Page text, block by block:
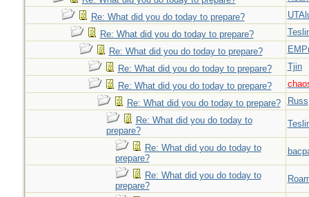
Re: What did you do today to prepare?
Re: What did you do today to prepare?
Re: What did you do today to prepare?
Re: What did you do today to prepare?
Tjin
Re: What did you do today to prepare?
Re: What did you do today to prepare?
Russ
Re: What did you do today to
prepare?
Re: What did you do today to
prepare?
Re: What did you do today to
prepare?